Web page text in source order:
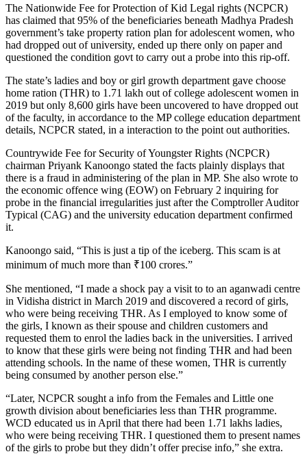
The Nationwide Fee for Protection of Kid Legal rights (NCPCR)
has claimed that 95% of the beneficiaries beneath Madhya Pradesh
government’s take property ration plan for adolescent women, who
had dropped out of university, ended up there only on paper and
questioned the condition govt to carry out a probe into this rip-off.
The state’s ladies and boy or girl growth department gave choose
home ration (THR) to 1.71 lakh out of college adolescent women in
2019 but only 8,600 girls have been uncovered to have dropped out
of the faculty, in accordance to the MP college education department
details, NCPCR stated, in a interaction to the point out authorities.
Countrywide Fee for Security of Youngster Rights (NCPCR)
chairman Priyank Kanoongo stated the facts plainly displays that
there is a fraud in administering of the plan in MP. She also wrote to
the economic offence wing (EOW) on February 2 inquiring for
probe in the financial irregularities just after the Comptroller Auditor
Typical (CAG) and the university education department confirmed
it.
Kanoongo said, “This is just a tip of the iceberg. This scam is at
minimum of much more than ₹100 crores.”
She mentioned, “I made a shock pay a visit to to an aganwadi centre
in Vidisha district in March 2019 and discovered a record of girls,
who were being receiving THR. As I employed to know some of
the girls, I known as their spouse and children customers and
requested them to enrol the ladies back in the universities. I arrived
to know that these girls were being not finding THR and had been
attending schools. In the name of these women, THR is currently
being consumed by another person else.”
“Later, NCPCR sought a info from the Females and Little one
growth division about beneficiaries less than THR programme.
WCD educated us in April that there had been 1.71 lakhs ladies,
who were being receiving THR. I questioned them to present names
of the girls to probe but they didn’t offer precise info,” she extra.